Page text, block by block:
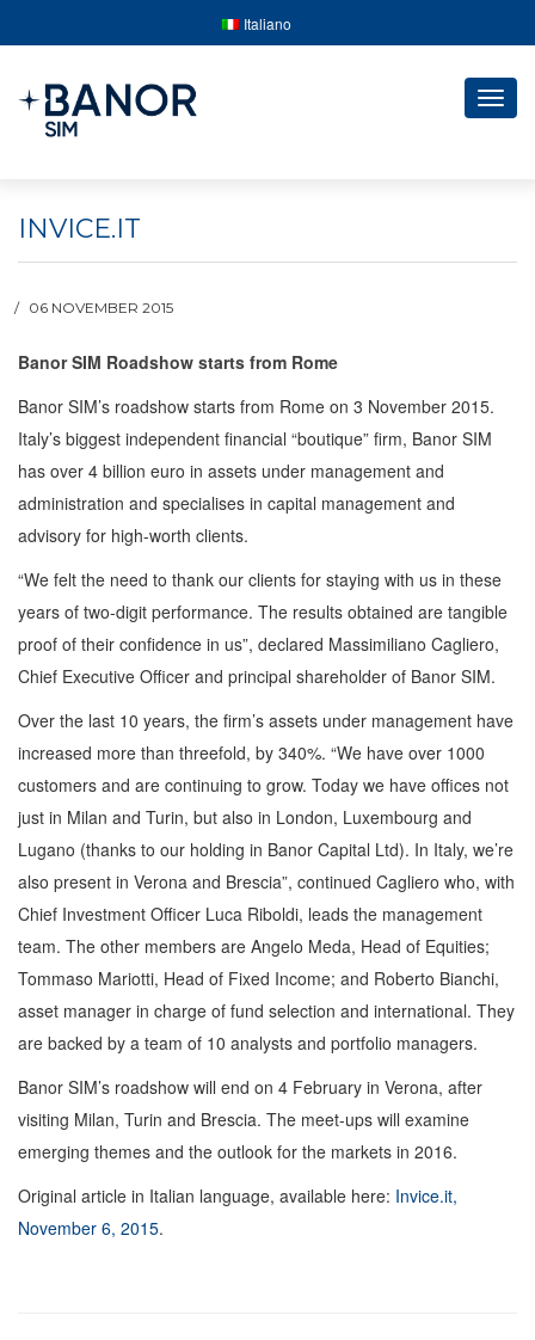
Italiano
INVICE.IT
06 NOVEMBER 2015
Banor SIM Roadshow starts from Rome
Banor SIM’s roadshow starts from Rome on 3 November 2015.
Italy’s biggest independent financial “boutique” firm, Banor SIM
has over 4 billion euro in assets under management and
administration and specialises in capital management and
advisory for high-worth clients.
“We felt the need to thank our clients for staying with us in these
years of two-digit performance. The results obtained are tangible
proof of their confidence in us”, declared Massimiliano Cagliero,
Chief Executive Officer and principal shareholder of Banor SIM.
Over the last 10 years, the firm’s assets under management have
increased more than threefold, by 340%. “We have over 1000
customers and are continuing to grow. Today we have offices not
just in Milan and Turin, but also in London, Luxembourg and
Lugano (thanks to our holding in Banor Capital Ltd). In Italy, we’re
also present in Verona and Brescia”, continued Cagliero who, with
Chief Investment Officer Luca Riboldi, leads the management
team. The other members are Angelo Meda, Head of Equities;
Tommaso Mariotti, Head of Fixed Income; and Roberto Bianchi,
asset manager in charge of fund selection and international. They
are backed by a team of 10 analysts and portfolio managers.
Banor SIM’s roadshow will end on 4 February in Verona, after
visiting Milan, Turin and Brescia. The meet-ups will examine
emerging themes and the outlook for the markets in 2016.
Original article in Italian language, available here: Invice.it,
November 6, 2015.